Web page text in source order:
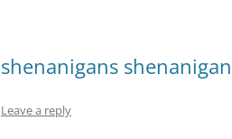
shenanigans shenanigan
Leave a reply